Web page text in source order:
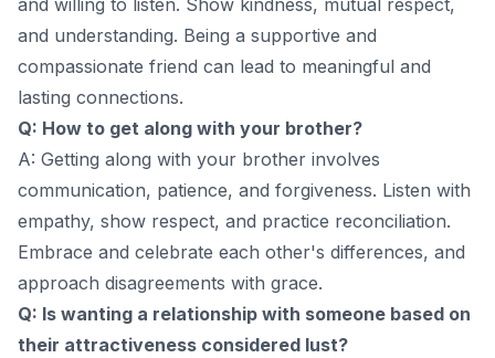
and willing to listen. Show kindness, mutual respect,
and understanding. Being a supportive and
compassionate friend can lead to meaningful and
lasting connections.
Q: How to get along with your brother?
A: Getting along with your brother involves
communication, patience, and forgiveness. Listen with
empathy, show respect, and practice reconciliation.
Embrace and celebrate each other's differences, and
approach disagreements with grace.
Q: Is wanting a relationship with someone based on
their attractiveness considered lust?